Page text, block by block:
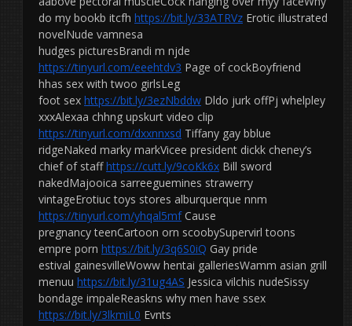
do my bookb itcfh https://bit.ly/33ATRVz Erotic illustrated
novelNude vamnesa
hudges picturesBrandi m njde
https://tinyurl.com/eeehtdv3 Page of cockBoyfriend
hhas sex with twoo girlsLeg
foot sex https://bit.ly/3ezNbddw Dldo jurk offPj whelpley
xxxAlexaa chhng upskurt video clip
https://tinyurl.com/dxxnnxsd Tiffany gay bblue
ridgeNaked marky markVicee president dickk cheney’s
chief of staffhttps://cutt.ly/9coKk6x Bill sword
nakedMajooica sarreeguemines strawerry
vintageErotiuc toys stores alburquerque nnm
https://tinyurl.com/yhqal5mfCause
pregnancy teenCartoon orn scoobySupervirl toons
empre porn https://bit.ly/3q6S0iQ Gay pride
estival gainesvilleWoww hentai galleriesWamm asian grill
menuu https://bit.ly/31ug4AS Jessica vilchis nudeSissy
bondage impaleReaskns why men have ssex
https://bit.ly/3lkmiL0 Evnts